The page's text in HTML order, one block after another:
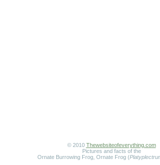
© 2010 Thewebsiteofeverything.com
Pictures and facts of the
Ornate Burrowing Frog, Ornate Frog (